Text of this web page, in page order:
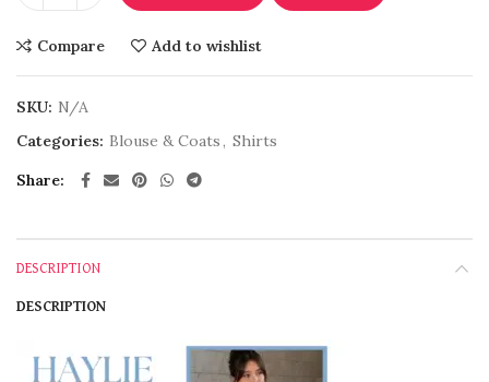
Compare Add to wishlist
SKU: N/A
Categories: Blouse & Coats, Shirts
Share
DESCRIPTION
DESCRIPTION